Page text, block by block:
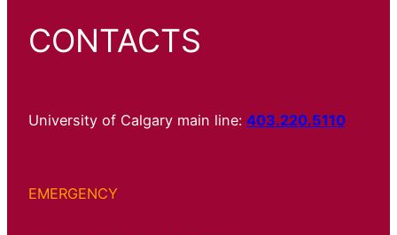
CONTACTS
University of Calgary main line: 403.220.5110
EMERGENCY